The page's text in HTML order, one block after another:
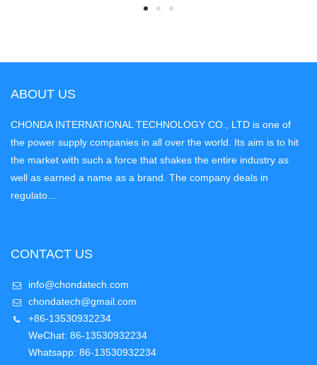
ABOUT US
CHONDA INTERNATIONAL TECHNOLOGY CO., LTD is one of
the power supply companies in all over the world. Its aim is to hit
the market with such a force that shakes the entire industry as
well as earned a name as a brand. The company deals in
regulato...
CONTACT US
info@chondatech.com
chondatech@gmail.com
+86-13530932234
WeChat: 86-13530932234
Whatsapp: 86-13530932234